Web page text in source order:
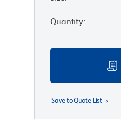
Quantity:
Save to Quote List